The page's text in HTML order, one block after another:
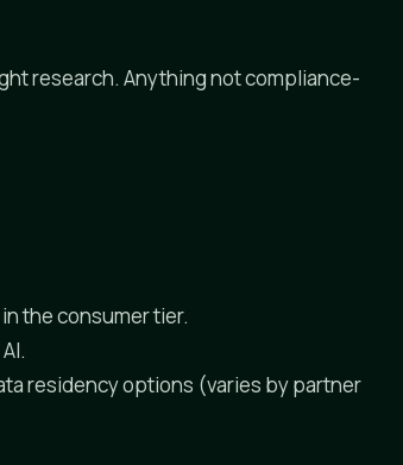
research. Anything not compliance-
the consumer tier.
residency options (varies by partner